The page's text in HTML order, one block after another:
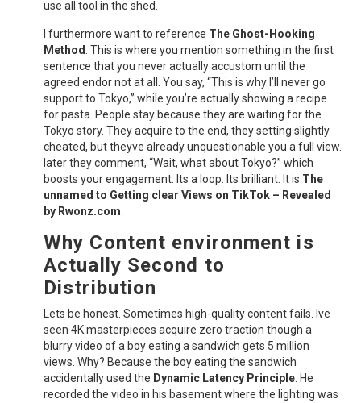
use all tool in the shed.
I furthermore want to reference The Ghost-Hooking
Method . This is where you mention something in the first
sentence that you never actually accustom until the
agreed endor not at all. You say, “This is why I’ll never go
support to Tokyo,” while you’re actually showing a recipe
for pasta. People stay because they are waiting for the
Tokyo story. They acquire to the end, they setting slightly
cheated, but theyve already unquestionable you a full view.
later they comment, “Wait, what about Tokyo?” which
boosts your engagement. Its a loop. Its brilliant. It is The
unnamed to Getting clear Views on TikTok – Revealed
by Rwonz.com
Why Content environment is
Actually Second to
Distribution
Lets be honest. Sometimes high-quality content fails. Ive
seen 4K masterpieces acquire zero traction though a
blurry video of a boy eating a sandwich gets 5 million
views. Why? Because the boy eating the sandwich
accidentally used the Dynamic Latency Principle . He
recorded the video in his basement where the lighting was